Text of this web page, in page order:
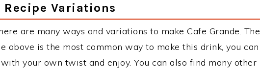
Recipe Variations
are many ways and variations to make Cafe Grande. The
above is the most common way to make this drink, you can
your own twist and enjoy. You can also find many other